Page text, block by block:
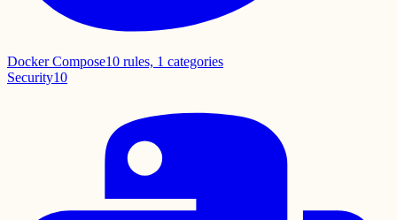
Docker Compose10 rules, 1 categories
Security10